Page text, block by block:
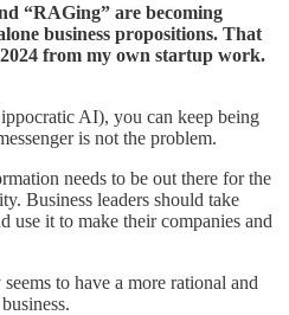
“RAGing” are becoming
business propositions. That
from my own startup work.
AI), you can keep being
is not the problem.
needs to be out there for the
Business leaders should take
use it to make their companies and
to have a more rational and